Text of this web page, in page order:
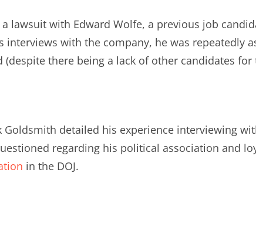
lawsuit with Edward Wolfe, a previous job
interviews with the company, he was repeatedly
there being a lack of other candidates for
Goldsmith detailed his experience interviewing
regarding his political association and
in the DOJ.